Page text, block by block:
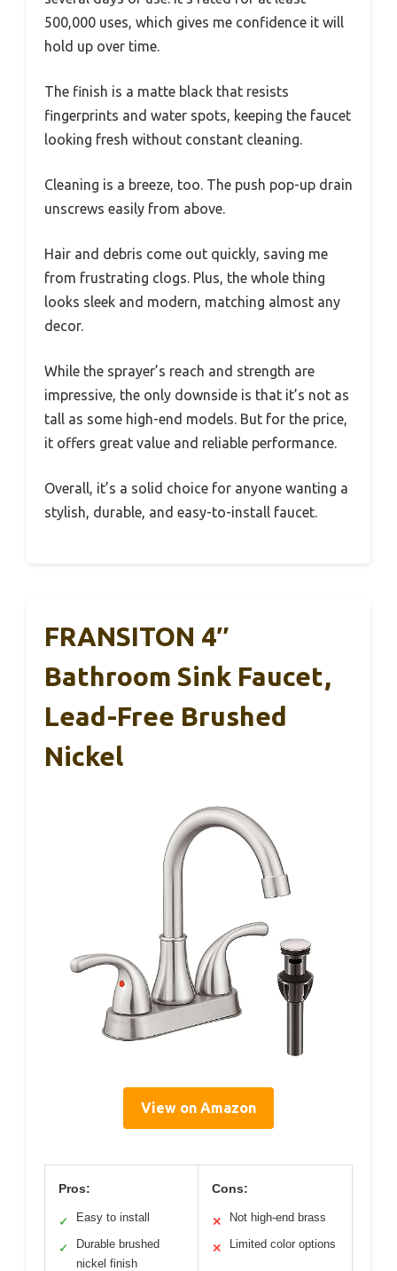
500,000 uses, which gives me confidence it will
hold up over time.
The finish is a matte black that resists
fingerprints and water spots, keeping the faucet
looking fresh without constant cleaning.
Cleaning is a breeze, too. The push pop-up drain
unscrews easily from above.
Hair and debris come out quickly, saving me
from frustrating clogs. Plus, the whole thing
looks sleek and modern, matching almost any
decor.
While the sprayer’s reach and strength are
impressive, the only downside is that it’s not as
tall as some high-end models. But for the price,
it offers great value and reliable performance.
Overall, it’s a solid choice for anyone wanting a
stylish, durable, and easy-to-install faucet.
FRANSITON 4″
Bathroom Sink Faucet,
Lead-Free Brushed
Nickel
View on Amazon
Pros:
✓ Easy to install
✓
Durable brushed
nickel finish
Cons:
✕ Not high-end brass
✕ Limited color options